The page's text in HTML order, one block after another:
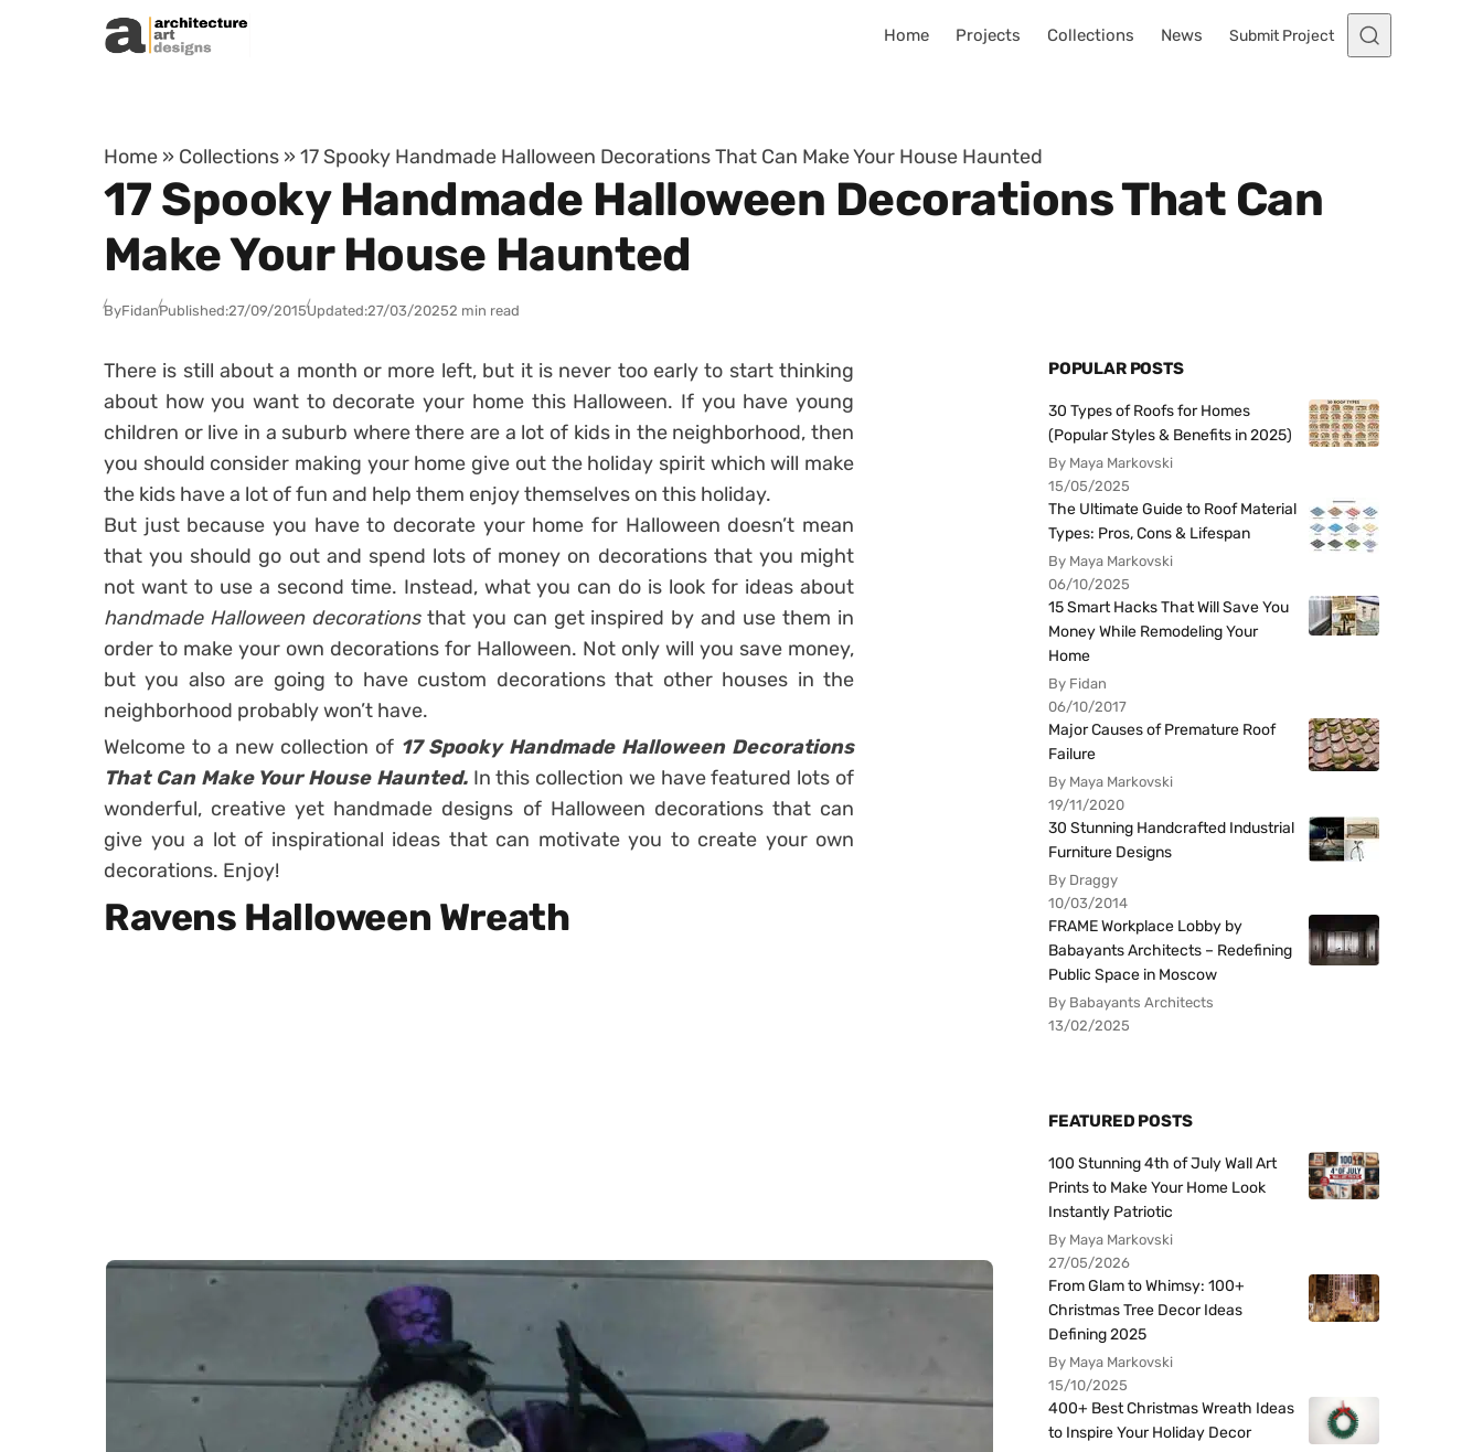
Skip to content
Home Projects Collections News Submit Project
Home » Collections » 17 Spooky Handmade Halloween Decorations That Can Make Your House Haunted
17 Spooky Handmade Halloween Decorations That Can
Make Your House Haunted
ByFidanPublished:27/09/2015Updated:27/03/20252 min read
There is still about a month or more left, but it is never too early to start thinking
about how you want to decorate your home this Halloween. If you have young
children or live in a suburb where there are a lot of kids in the neighborhood, then
you should consider making your home give out the holiday spirit which will make
the kids have a lot of fun and help them enjoy themselves on this holiday.
But just because you have to decorate your home for Halloween doesn’t mean
that you should go out and spend lots of money on decorations that you might
not want to use a second time. Instead, what you can do is look for ideas about
handmade Halloween decorations that you can get inspired by and use them in
order to make your own decorations for Halloween. Not only will you save money,
but you also are going to have custom decorations that other houses in the
neighborhood probably won’t have.
Welcome to a new collection of 17 Spooky Handmade Halloween Decorations
That Can Make Your House Haunted. In this collection we have featured lots of
wonderful, creative yet handmade designs of Halloween decorations that can
give you a lot of inspirational ideas that can motivate you to create your own
decorations. Enjoy!
Ravens Halloween Wreath
POPULAR POSTS
30 Types of Roofs for Homes
(Popular Styles & Benefits in 2025)
By Maya Markovski
15/05/2025
The Ultimate Guide to Roof Material
Types: Pros, Cons & Lifespan
By Maya Markovski
06/10/2025
15 Smart Hacks That Will Save You
Money While Remodeling Your
Home
By Fidan
06/10/2017
Major Causes of Premature Roof
Failure
By Maya Markovski
19/11/2020
30 Stunning Handcrafted Industrial
Furniture Designs
By Draggy
10/03/2014
FRAME Workplace Lobby by
Babayants Architects – Redefining
Public Space in Moscow
By Babayants Architects
13/02/2025
FEATURED POSTS
100 Stunning 4th of July Wall Art
Prints to Make Your Home Look
Instantly Patriotic
By Maya Markovski
27/05/2026
From Glam to Whimsy: 100+
Christmas Tree Decor Ideas
Defining 2025
By Maya Markovski
15/10/2025
400+ Best Christmas Wreath Ideas
to Inspire Your Holiday Decor